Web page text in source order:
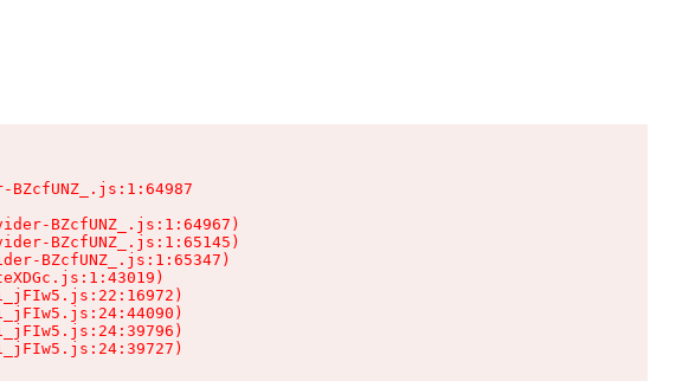
BZcfUNZ_.js:1:64987
BZcfUNZ_.js:1:64967)
BZcfUNZ_.js:1:65145)
BZcfUNZ_.js:1:65347)